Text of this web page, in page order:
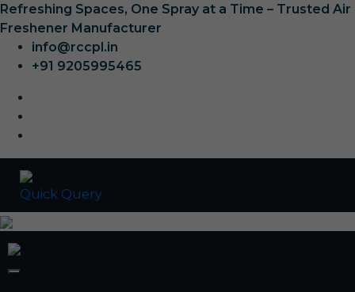
Refreshing Spaces, One Spray at a Time – Trusted Air
Freshener Manufacturer
info@rccpl.in
+91 9205995465
Quick Query